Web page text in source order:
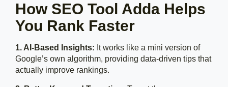
How SEO Tool Adda Helps
You Rank Faster
1. AI-Based Insights: It works like a mini version of
Google’s own algorithm, providing data-driven tips that
actually improve rankings.